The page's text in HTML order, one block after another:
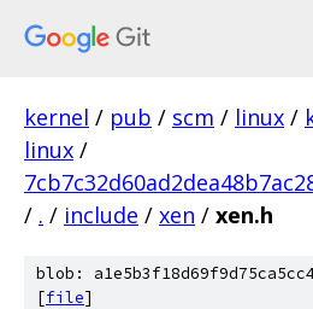
kernel / pub / scm / linux /
linux /
/ . / include / xen / xen.h
blob:
[file]